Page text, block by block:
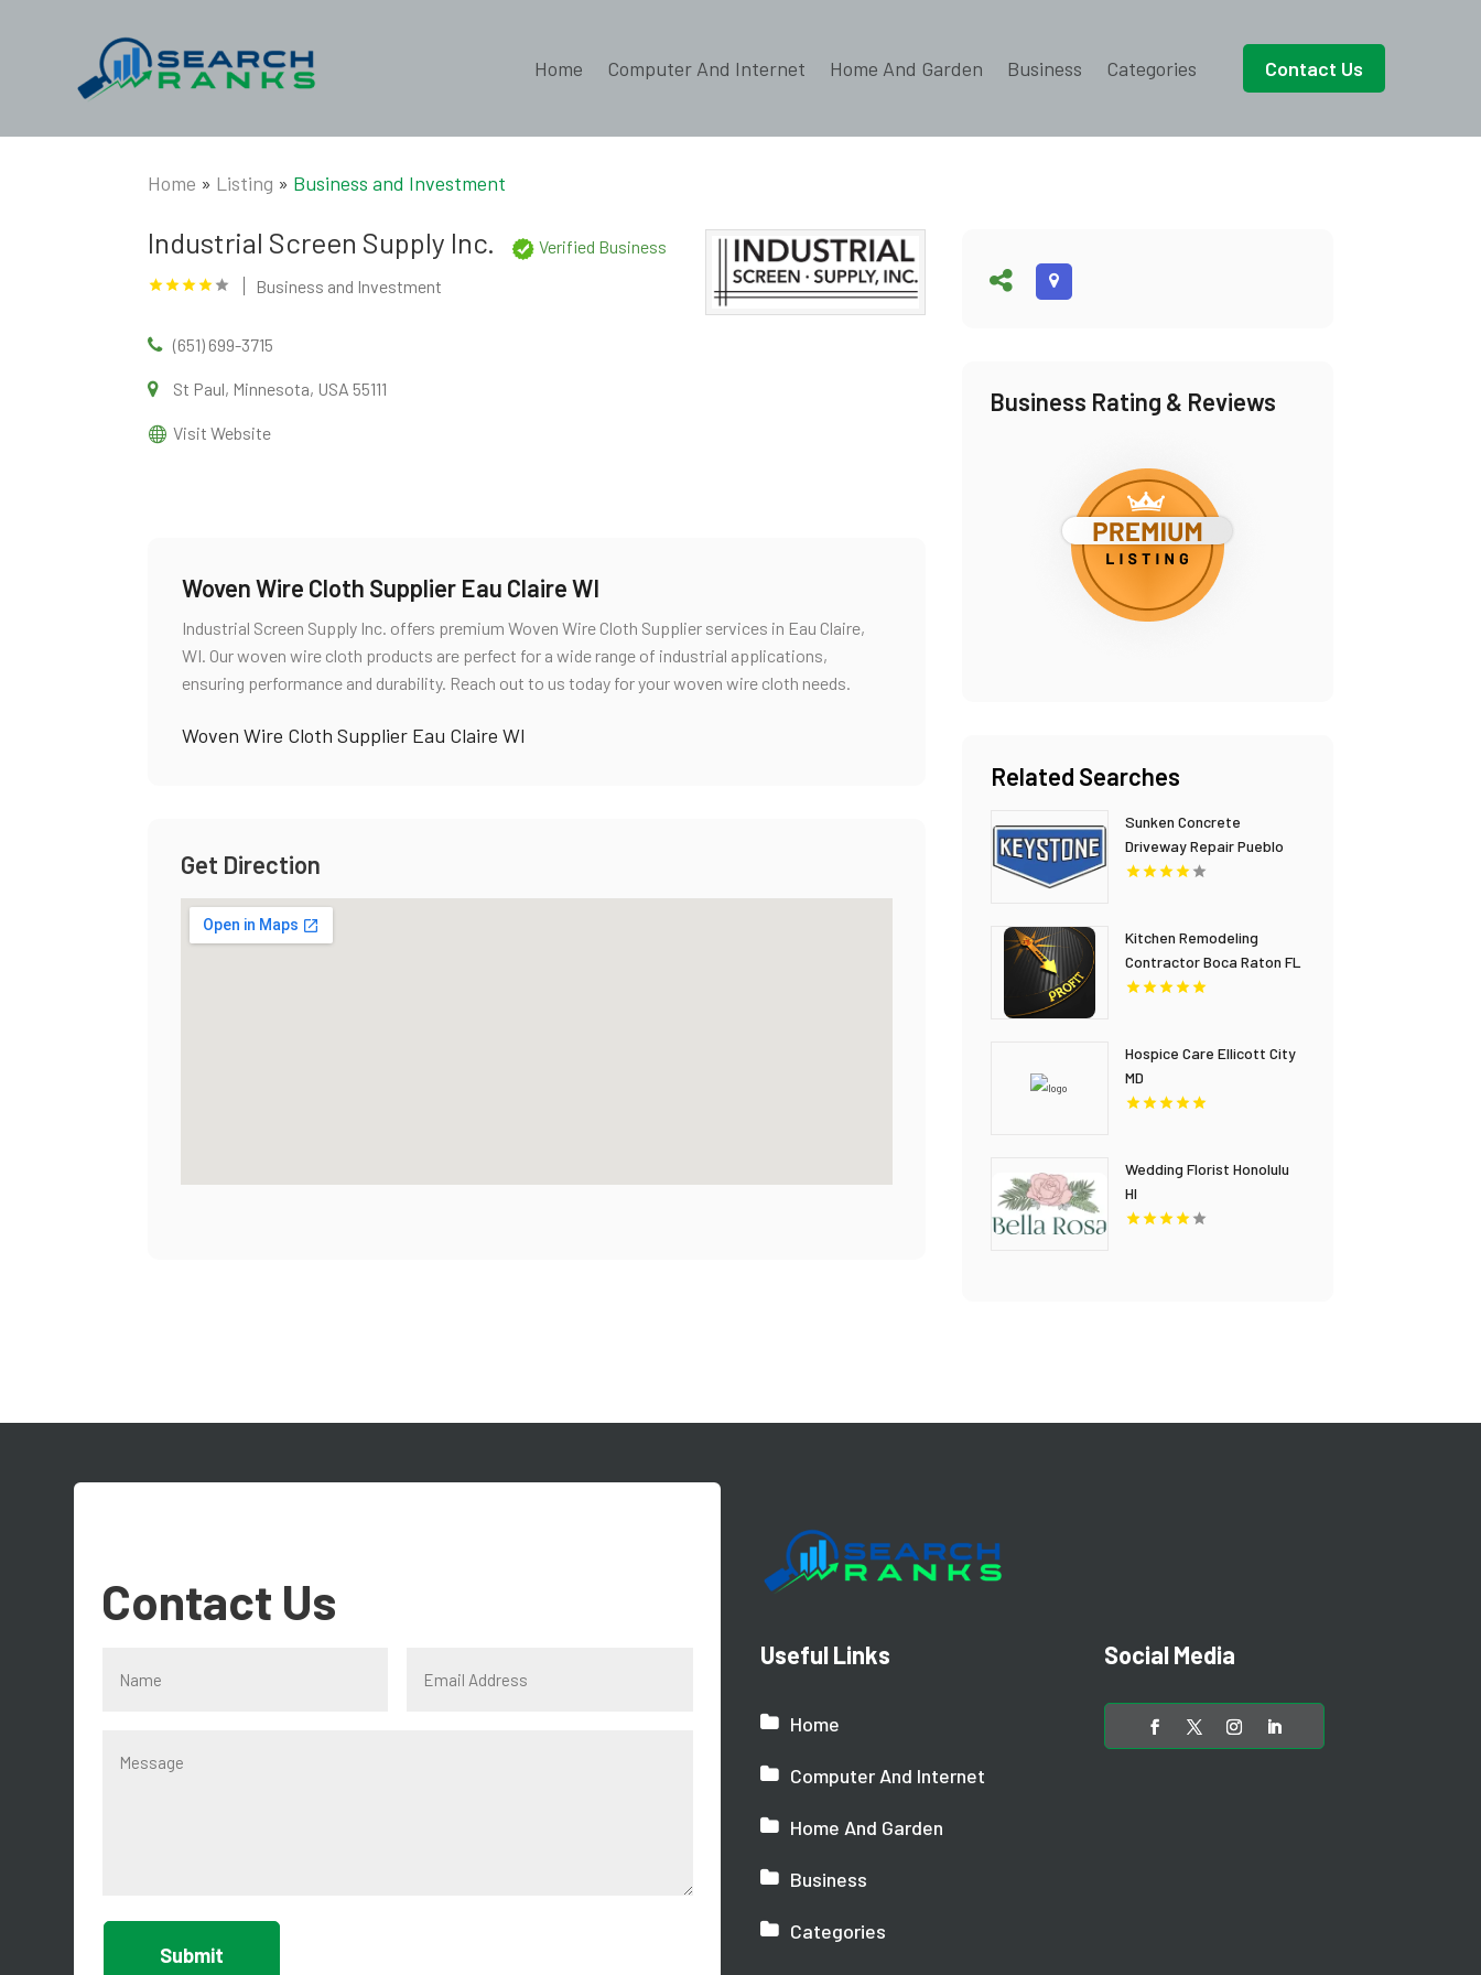
Home Computer And Internet Home And Garden Business Categories Contact Us
Home » Listing » Business and Investment
Industrial Screen Supply Inc.
Verified Business
Business and Investment
(651) 699-3715
St Paul, Minnesota, USA 55111
Visit Website
Woven Wire Cloth Supplier Eau Claire WI
Industrial Screen Supply Inc. offers premium Woven Wire Cloth Supplier services in Eau Claire,
WI. Our woven wire cloth products are perfect for a wide range of industrial applications,
ensuring performance and durability. Reach out to us today for your woven wire cloth needs.
Woven Wire Cloth Supplier Eau Claire WI
Get Direction
Business Rating & Reviews
Related Searches
Sunken Concrete
Driveway Repair Pueblo
CO
Kitchen Remodeling
Contractor Boca Raton FL
Hospice Care Ellicott City
MD
Wedding Florist Honolulu
HI
Contact Us
Submit
Useful Links
Home
Computer And Internet
Home And Garden
Business
Categories
Social Media